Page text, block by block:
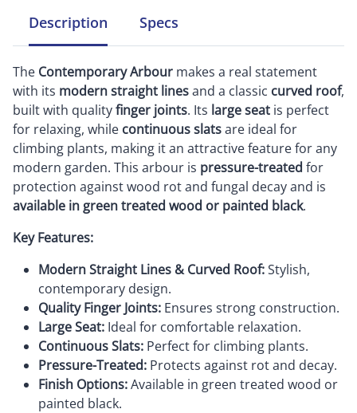
Description Specs
The Contemporary Arbour makes a real statement
with its modern straight linesand a classic curved roof,
built with qualityfinger joints. Its large seat is perfect
for relaxing, while continuous slatsare ideal for
climbing plants, making it an attractive feature for any
modern garden. This arbour is pressure-treated for
protection against wood rot and fungal decay and is
available in green treated wood or painted black.
Key Features:
Modern Straight Lines & Curved Roof:Stylish,
contemporary design.
Quality Finger Joints: Ensures strong construction.
Large Seat: Ideal for comfortable relaxation.
Continuous Slats: Perfect for climbing plants.
Pressure-Treated: Protects against rot and decay.
Finish Options:Available in green treated wood or
painted black.